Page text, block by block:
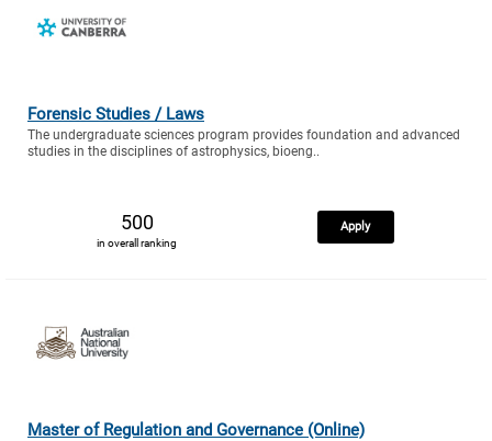
Forensic Studies / Laws
The undergraduate sciences program provides foundation and advanced
studies in the disciplines of astrophysics, bioeng..
500
in overall ranking
Apply
Master of Regulation and Governance (Online)